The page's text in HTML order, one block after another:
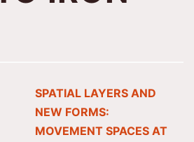
SPATIAL LAYERS AND
NEW FORMS:
MOVEMENT SPACES AT